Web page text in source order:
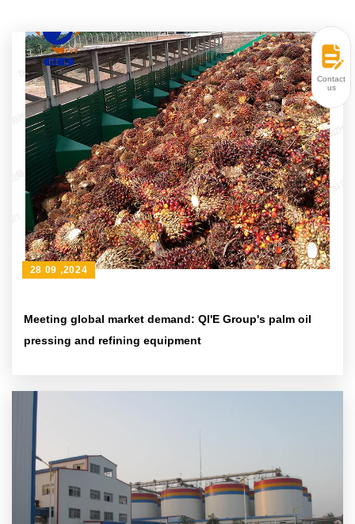
Meeting global market demand: QI'E Group's palm oil
pressing and refining equipment
28 09 ,2024
Contact
us